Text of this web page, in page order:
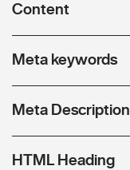
Content
Meta keywords
Meta Description
HTML Heading